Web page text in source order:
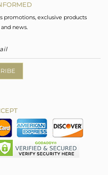
promotions, exclusive products
news.